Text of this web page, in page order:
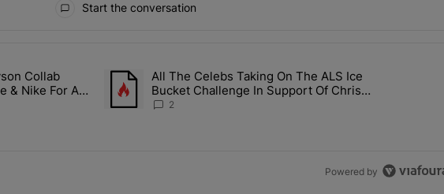
Start the conversation
articles in the last 7 days.
Mike Tyson Collab Brings Along Martine Rose & Nike For A Certified Knockout"
Collab
& Nike For A
A trending article titled "All The Celebs Taking On The ALS Ice
All The Celebs Taking On The ALS Ice
Bucket Challenge In Support Of Chris
Johnson
2
Powered by